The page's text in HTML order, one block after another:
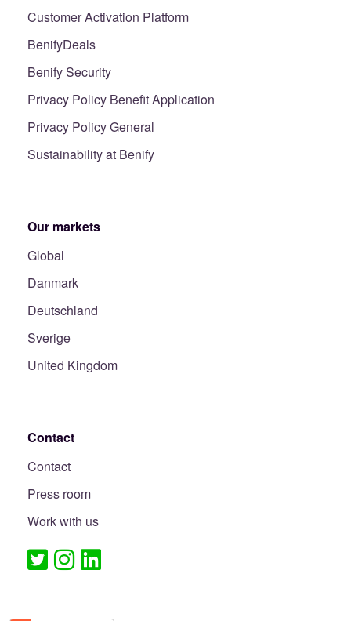
Customer Activation Platform
BenifyDeals
Benify Security
Privacy Policy Benefit Application
Privacy Policy General
Sustainability at Benify
Our markets
Global
Danmark
Deutschland
Sverige
United Kingdom
Contact
Contact
Press room
Work with us